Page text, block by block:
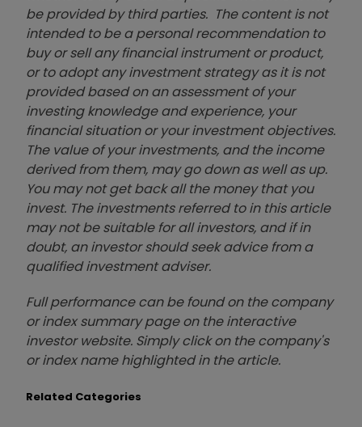
be provided by third parties. The content is not
intended to be a personal recommendation to
buy or sell any financial instrument or product,
or to adopt any investment strategy as it is not
provided based on an assessment of your
investing knowledge and experience, your
financial situation or your investment objectives.
The value of your investments, and the income
derived from them, may go down as well as up.
You may not get back all the money that you
invest. The investments referred to in this article
may not be suitable for all investors, and if in
doubt, an investor should seek advice from a
qualified investment adviser.
Full performance can be found on the company
or index summary page on the interactive
investor website. Simply click on the company's
or index name highlighted in the article.
Related Categories